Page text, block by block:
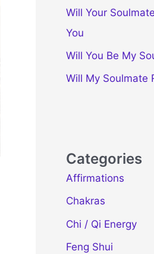
Will Your
You
Will You Be My
Will My Soulmate
Categories
Affirmations
Chakras
Chi / Qi Energy
Feng Shui